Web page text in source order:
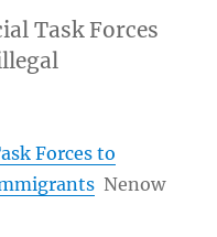
Task Forces
Forces to
Nenow